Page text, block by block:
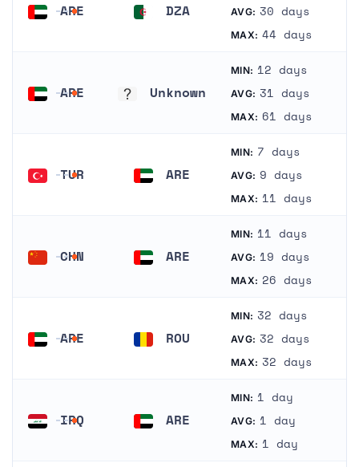
ARE DZA AVG: 30 days
MAX: 44 days
ARE Unknown
MIN: 12 days
AVG: 31 days
MAX: 61 days
TUR ARE
MIN: 7 days
AVG: 9 days
MAX: 11 days
CHN ARE
MIN: 11 days
AVG: 19 days
MAX: 26 days
ARE ROU
MIN: 32 days
AVG: 32 days
MAX: 32 days
IRQ ARE
MIN: 1 day
AVG: 1 day
MAX: 1 day